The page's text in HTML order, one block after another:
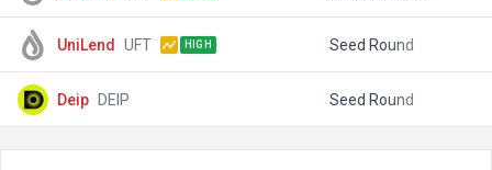
UniLend UFT HIGH Seed Round
Deip DEIP Seed Round